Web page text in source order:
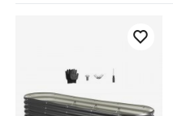
outdoor flower planters